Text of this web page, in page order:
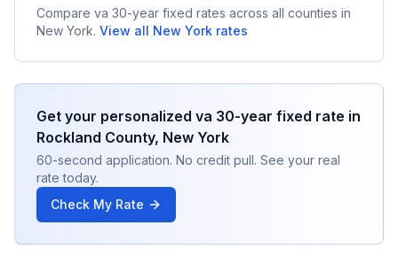
Compare va 30-year fixed rates across all counties in
New York. View all New York rates
Get your personalized va 30-year fixed rate in
Rockland County, New York
60-second application. No credit pull. See your real
rate today.
Check My Rate